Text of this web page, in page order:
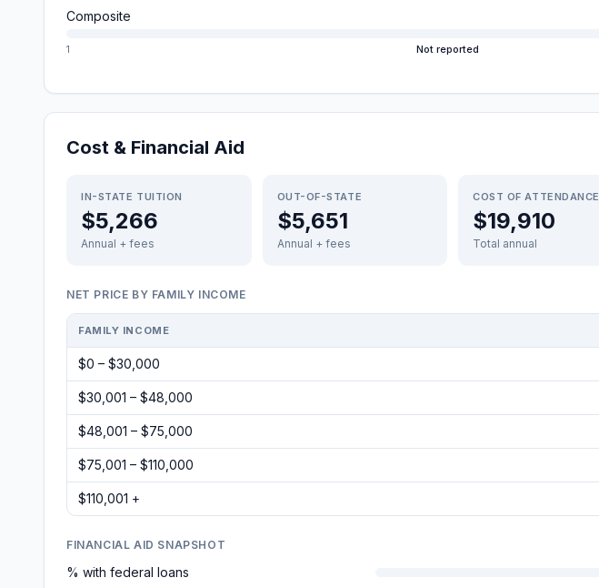
Composite
1 Not reported
Cost & Financial Aid
IN-STATE TUITION
$5,266
Annual + fees
OUT-OF-STATE
$5,651
Annual + fees
COST OF ATTENDANCE
$19,910
Total annual
NET PRICE BY FAMILY INCOME
FAMILY INCOME
$0 – $30,000
$30,001 – $48,000
$48,001 – $75,000
$75,001 – $110,000
$110,001 +
FINANCIAL AID SNAPSHOT
% with federal loans